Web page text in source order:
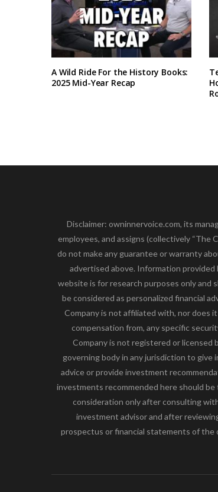
A Wild Ride For the History Books:
2025 Mid-Year Recap
Disclaimer: owninnervoice.com, its
employees, and assigns (collectively “The
do not make any guarantee or warranty
advertised above. Information provided
website is for research purposes only and
be considered as personalized financial
Company is not affiliated with, nor does
compensation from, any specific
Company is not registered or licensed
governing body in any jurisdiction to give
advice or provide investment
investments recommended here should be
consideration only after consulting
investment advisor and after
prospectus or financial statements of the